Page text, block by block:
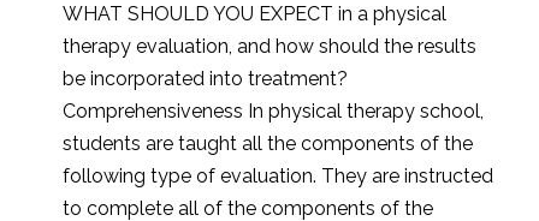
WHAT SHOULD YOU EXPECT in a physical
therapy evaluation, and how should the results
be incorporated into treatment?
Comprehensiveness In physical therapy school,
students are taught all the components of the
following type of evaluation. They are instructed
to complete all of the components of the